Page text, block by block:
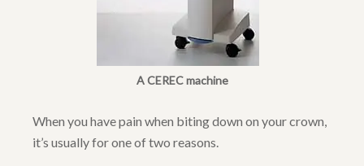
A CEREC machine
When you have pain when biting down on your crown,
it’s usually for one of two reasons.